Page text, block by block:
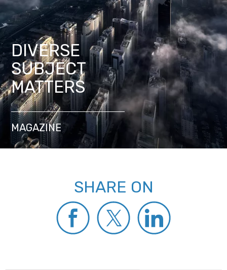
DIVERSE
SUBJECT
MATTERS
MAGAZINE
SHARE ON